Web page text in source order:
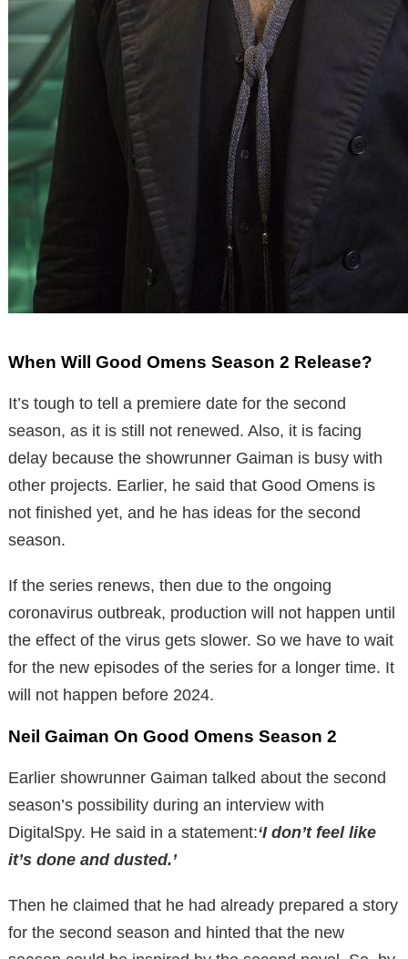
When Will Good Omens Season 2 Release?
It’s tough to tell a premiere date for the second
season, as it is still not renewed. Also, it is facing
delay because the showrunner Gaiman is busy with
other projects. Earlier, he said that Good Omens is
not finished yet, and he has ideas for the second
season.
If the series renews, then due to the ongoing
coronavirus outbreak, production will not happen until
the effect of the virus gets slower. So we have to wait
for the new episodes of the series for a longer time. It
will not happen before 2024.
Neil Gaiman On Good Omens Season 2
Earlier showrunner Gaiman talked about the second
season’s possibility during an interview with
DigitalSpy. He said in a statement:‘I don’t feel like
it’s done and dusted.’
Then he claimed that he had already prepared a story
for the second season and hinted that the new